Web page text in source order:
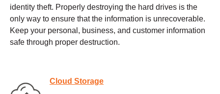
identity theft. Properly destroying the hard drives is the
only way to ensure that the information is unrecoverable.
Keep your personal, business, and customer information
safe through proper destruction.
Cloud Storage